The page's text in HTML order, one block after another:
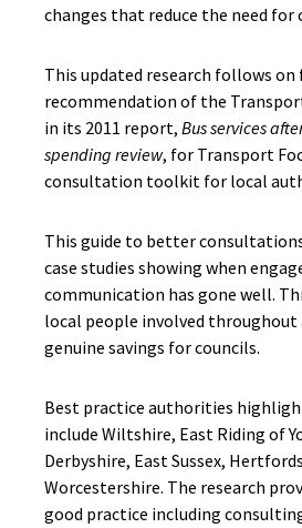
changes that reduce the need for
This updated research follows
recommendation of the
in its 2011 report, Bus services
spending review, for Transport
consultation toolkit for local
This guide to better
case studies showing when
communication has gone well.
local people involved throughout
genuine savings for councils.
Best practice authorities
include Wiltshire, East Riding of
Derbyshire, East Sussex,
Worcestershire. The research
good practice including